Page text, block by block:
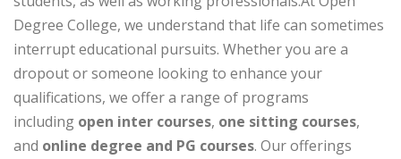
Degree College, we understand that life can sometimes
interrupt educational pursuits. Whether you are a
dropout or someone looking to enhance your
qualifications, we offer a range of programs
including open inter courses, one sitting courses,
and online degree and PG courses. Our offerings